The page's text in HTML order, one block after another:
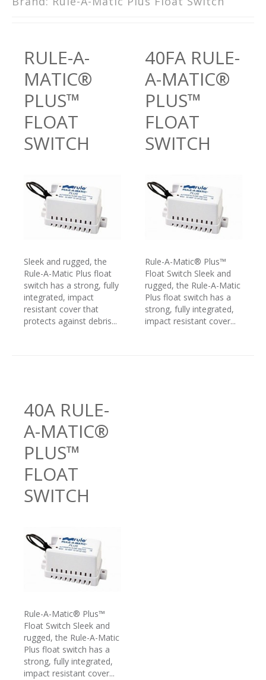
RULE-A-
MATIC®
PLUS™
FLOAT
SWITCH
Sleek and rugged, the
Rule-A-Matic Plus float
switch has a strong, fully
integrated, impact
resistant cover that
protects against debris...
40FA RULE-
A-MATIC®
PLUS™
FLOAT
SWITCH
Rule-A-Matic® Plus™
Float Switch Sleek and
rugged, the Rule-A-Matic
Plus float switch has a
strong, fully integrated,
impact resistant cover...
40A RULE-
A-MATIC®
PLUS™
FLOAT
SWITCH
Rule-A-Matic® Plus™
Float Switch Sleek and
rugged, the Rule-A-Matic
Plus float switch has a
strong, fully integrated,
impact resistant cover...